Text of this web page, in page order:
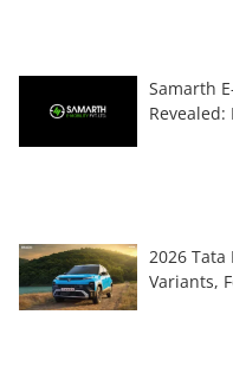
Samarth
2026
Variants,